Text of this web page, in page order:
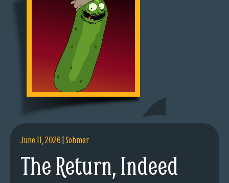
June 11, 2026|Sohmer
The Return, Indeed